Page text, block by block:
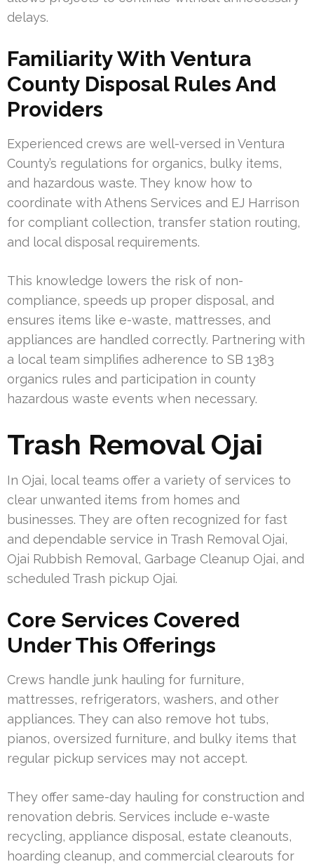
delays.
Familiarity With Ventura
County Disposal Rules And
Providers
Experienced crews are well-versed in Ventura
County’s regulations for organics, bulky items,
and hazardous waste. They know how to
coordinate with Athens Services and EJ Harrison
for compliant collection, transfer station routing,
and local disposal requirements.
This knowledge lowers the risk of non-
compliance, speeds up proper disposal, and
ensures items like e-waste, mattresses, and
appliances are handled correctly. Partnering with
a local team simplifies adherence to SB 1383
organics rules and participation in county
hazardous waste events when necessary.
Trash Removal Ojai
In Ojai, local teams offer a variety of services to
clear unwanted items from homes and
businesses. They are often recognized for fast
and dependable service in Trash Removal Ojai,
Ojai Rubbish Removal, Garbage Cleanup Ojai, and
scheduled Trash pickup Ojai.
Core Services Covered
Under This Offerings
Crews handle junk hauling for furniture,
mattresses, refrigerators, washers, and other
appliances. They can also remove hot tubs,
pianos, oversized furniture, and bulky items that
regular pickup services may not accept.
They offer same-day hauling for construction and
renovation debris. Services include e-waste
recycling, appliance disposal, estate cleanouts,
hoarding cleanup, and commercial clearouts for